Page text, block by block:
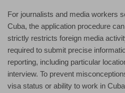
For journalists and media workers
Cuba, the application procedure
strictly restricts foreign media
required to submit precise
reporting, including particular
interview. To prevent
visa status or ability to work in